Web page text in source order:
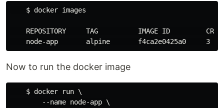
    $ docker images
REPOSITORY     TAG          IMAGE ID
Now to run the docker image
    $ docker run \
        --name node-app \